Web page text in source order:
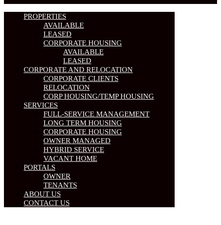
PROPERTIES
AVAILABLE
LEASED
CORPORATE HOUSING
AVAILABLE
LEASED
CORPORATE AND RELOCATION
CORPORATE CLIENTS
RELOCATION
CORP HOUSING/TEMP HOUSING
SERVICES
FULL-SERVICE MANAGEMENT
LONG TERM HOUSING
CORPORATE HOUSING
OWNER MANAGED
HYBRID SERVICE
VACANT HOME
PORTALS
OWNER
TENANTS
ABOUT US
CONTACT US